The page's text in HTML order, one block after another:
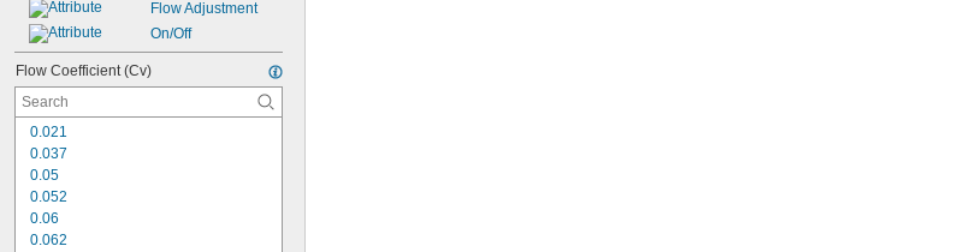
Flow Adjustment
On/Off
Flow Coefficient (Cv)
0.021
0.037
0.05
0.052
0.06
0.062